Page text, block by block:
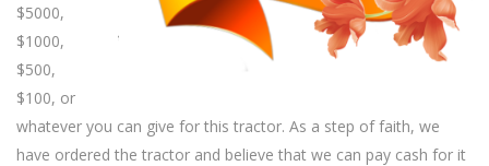
$5000,
$1000,
$500,
$100, or
whatever you can give for this tractor. As a step of faith, we
have ordered the tractor and believe that we can pay cash for it